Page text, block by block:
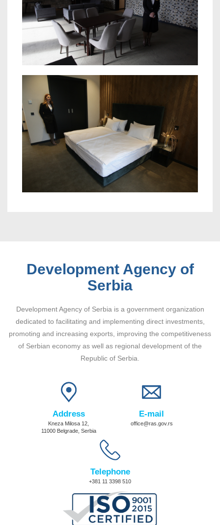
Development Agency of
Serbia
Development Agency of Serbia is a government organization
dedicated to facilitating and implementing direct investments,
promoting and increasing exports, improving the competitiveness
of Serbian economy as well as regional development of the
Republic of Serbia.
Address
Kneza Milosa 12,
11000 Belgrade, Serbia
E-mail
office@ras.gov.rs
Telephone
+381 11 3398 510